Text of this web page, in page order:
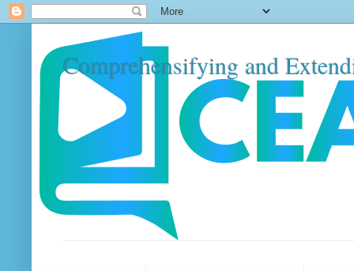
Comprehensifying and